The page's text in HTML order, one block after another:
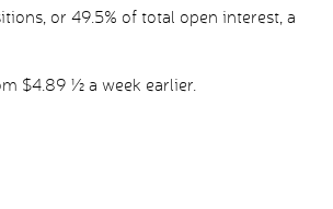
or 49.5% of total open interest, a
$4.89 ½ a week earlier.